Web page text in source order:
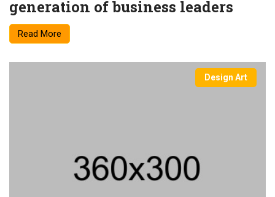
generation of business leaders
Read More
Design Art